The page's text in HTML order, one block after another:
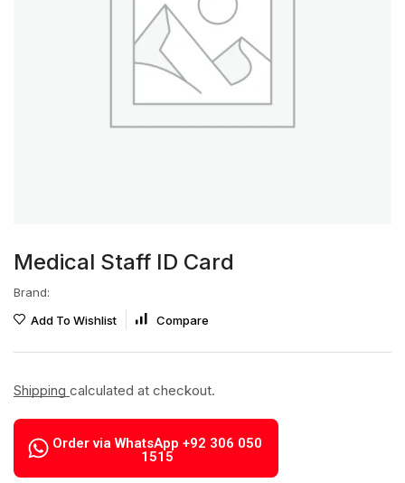
Medical Staff ID Card
Brand:
Add To Wishlist
Compare
Shipping calculated at checkout.
Order via WhatsApp +92 306 050
1515